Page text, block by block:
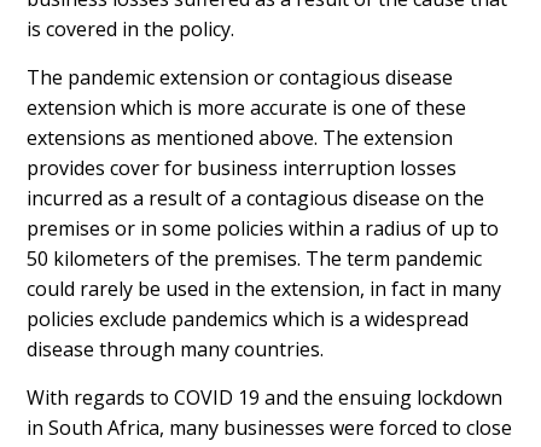
is covered in the policy.
The pandemic extension or contagious disease
extension which is more accurate is one of these
extensions as mentioned above. The extension
provides cover for business interruption losses
incurred as a result of a contagious disease on the
premises or in some policies within a radius of up to
50 kilometers of the premises. The term pandemic
could rarely be used in the extension, in fact in many
policies exclude pandemics which is a widespread
disease through many countries.
With regards to COVID 19 and the ensuing lockdown
in South Africa, many businesses were forced to close